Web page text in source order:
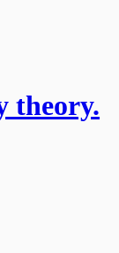
theory.